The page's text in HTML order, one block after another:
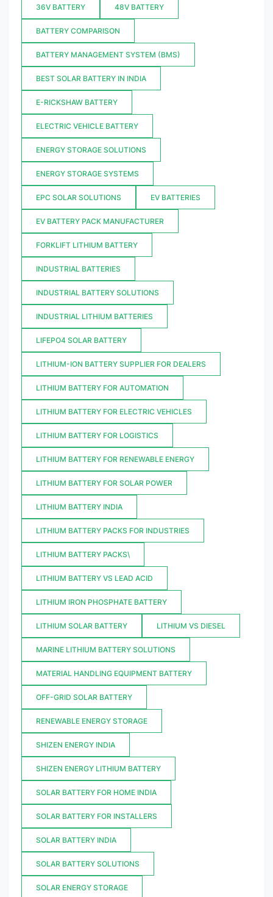
36V BATTERY 48V BATTERY
BATTERY COMPARISON
BATTERY MANAGEMENT SYSTEM (BMS)
BEST SOLAR BATTERY IN INDIA
E-RICKSHAW BATTERY
ELECTRIC VEHICLE BATTERY
ENERGY STORAGE SOLUTIONS
ENERGY STORAGE SYSTEMS
EPC SOLAR SOLUTIONS EV BATTERIES
EV BATTERY PACK MANUFACTURER
FORKLIFT LITHIUM BATTERY
INDUSTRIAL BATTERIES
INDUSTRIAL BATTERY SOLUTIONS
INDUSTRIAL LITHIUM BATTERIES
LIFEPO4 SOLAR BATTERY
LITHIUM-ION BATTERY SUPPLIER FOR DEALERS
LITHIUM BATTERY FOR AUTOMATION
LITHIUM BATTERY FOR ELECTRIC VEHICLES
LITHIUM BATTERY FOR LOGISTICS
LITHIUM BATTERY FOR RENEWABLE ENERGY
LITHIUM BATTERY FOR SOLAR POWER
LITHIUM BATTERY INDIA
LITHIUM BATTERY PACKS FOR INDUSTRIES
LITHIUM BATTERY PACKS\
LITHIUM BATTERY VS LEAD ACID
LITHIUM IRON PHOSPHATE BATTERY
LITHIUM SOLAR BATTERY LITHIUM VS DIESEL
MARINE LITHIUM BATTERY SOLUTIONS
MATERIAL HANDLING EQUIPMENT BATTERY
OFF-GRID SOLAR BATTERY
RENEWABLE ENERGY STORAGE
SHIZEN ENERGY INDIA
SHIZEN ENERGY LITHIUM BATTERY
SOLAR BATTERY FOR HOME INDIA
SOLAR BATTERY FOR INSTALLERS
SOLAR BATTERY INDIA
SOLAR BATTERY SOLUTIONS
SOLAR ENERGY STORAGE